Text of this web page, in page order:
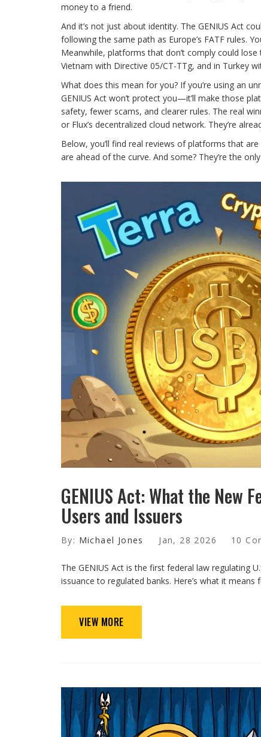
money to a friend.
And it’s not just about identity. The GENIUS Act
following the same path as Europe’s FATF rules.
Meanwhile, platforms that don’t comply could
Vietnam with Directive 05/CT-TTg, and in Turkey
What does this mean for you? If you’re using an
GENIUS Act won’t protect you—it’ll make those
safety, fewer scams, and clearer rules. The real
or Flux’s decentralized cloud network. They’re
Below, you’ll find real reviews of platforms that
are ahead of the curve. And some? They’re the
GENIUS Act: What the New
Users and Issuers
By: Michael Jones Jan, 28 2026 10
The GENIUS Act is the first federal law regulating
issuance to regulated banks. Here’s what it
VIEW MORE